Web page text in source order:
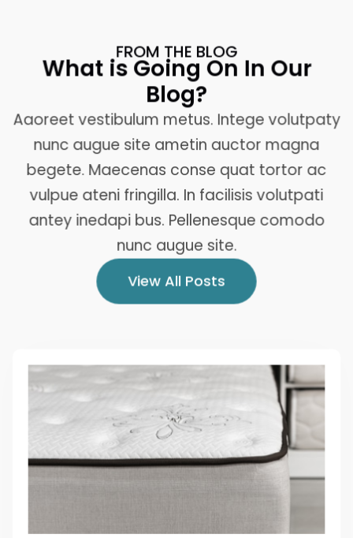
FROM THE BLOG
What is Going On In Our
Blog?
Aaoreet vestibulum metus. Intege volutpaty
nunc augue site ametin auctor magna
begete. Maecenas conse quat tortor ac
vulpue ateni fringilla. In facilisis volutpati
antey inedapi bus. Pellenesque comodo
nunc augue site.
View All Posts